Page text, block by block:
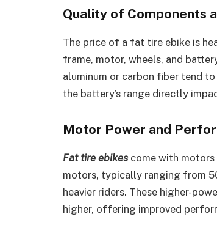
Quality of Components
The price of a fat tire ebike is
frame, motor, wheels, and
aluminum or carbon fiber tend
the battery’s range directly
Motor Power and
Fat tire ebikes come with
motors, typically ranging from
heavier riders. These higher-
higher, offering improved